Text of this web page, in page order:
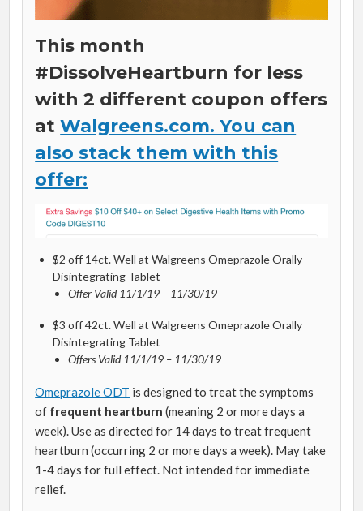
This month
#DissolveHeartburn for less
with 2 different coupon offers
atWalgreens.com. You can
also stack them with this
offer:
$2 off 14ct. Well at Walgreens Omeprazole Orally
Disintegrating Tablet​
Offer Valid 11/1/19 – 11/30/19
$3 off 42ct. Well at Walgreens Omeprazole Orally
Disintegrating Tablet
Offers Valid 11/1/19 – 11/30/19
Omeprazole ODT is designed to treat the symptoms
of frequent heartburn (meaning 2 or more days a
week). Use as directed for 14 days to treat frequent
heartburn (occurring 2 or more days a week). May take
1-4 days for full effect. Not intended for immediate
relief.